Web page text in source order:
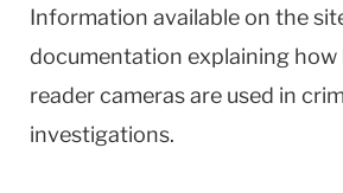
Information available on the
documentation explaining how
reader cameras are used in
investigations.